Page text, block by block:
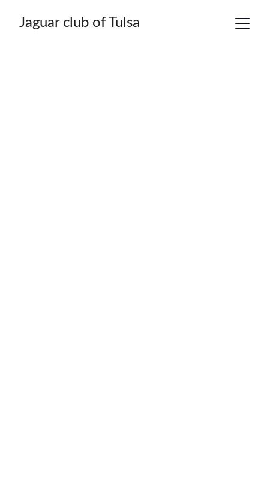
Jaguar club of Tulsa